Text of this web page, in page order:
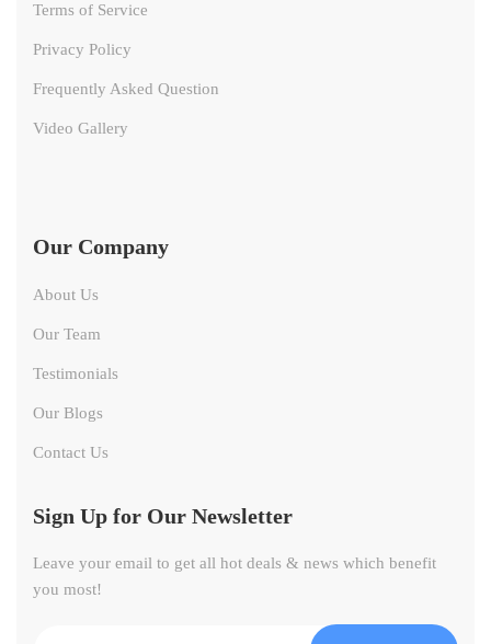
Terms of Service
Privacy Policy
Frequently Asked Question
Video Gallery
Our Company
About Us
Our Team
Testimonials
Our Blogs
Contact Us
Sign Up for Our Newsletter
Leave your email to get all hot deals & news which benefit
you most!